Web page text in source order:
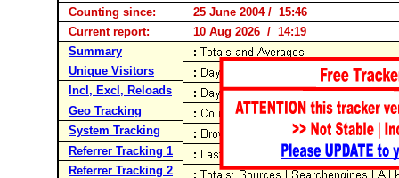
Counting since:
25 June 2004 / 15:46
Current report:
10 Aug 2026 / 14:19
Summary
Unique Visitors
Incl, Excl, Reloads
Geo Tracking
System Tracking
Referrer Tracking 1
Referrer Tracking 2